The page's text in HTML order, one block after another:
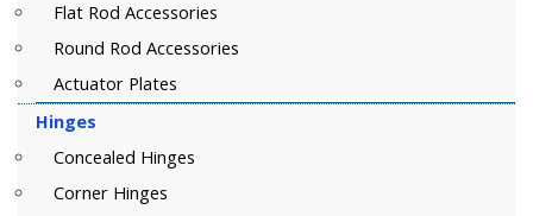
Flat Rod Accessories
Round Rod Accessories
Actuator Plates
Hinges
Concealed Hinges
Corner Hinges